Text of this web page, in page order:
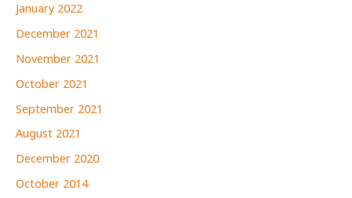
January 2022
December 2021
November 2021
October 2021
September 2021
August 2021
December 2020
October 2014